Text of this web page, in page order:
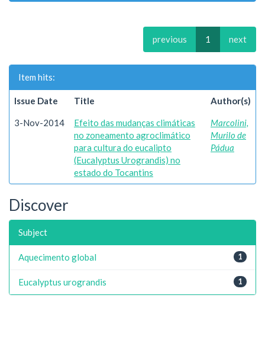
previous 1 next
Item hits:
Issue Date Title Author(s)
3-Nov-2014
Efeito das mudanças climáticas
no zoneamento agroclimático
para cultura do eucalipto
(Eucalyptus Urograndis) no
estado do Tocantins
Marcolini,
Murilo de
Pádua
Discover
Subject
1
Aquecimento global
1
Eucalyptus urograndis